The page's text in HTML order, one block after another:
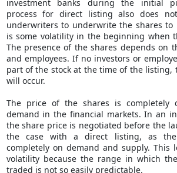
investment banks during the initial
process for direct listing also does
underwriters to underwrite the shares to
is some volatility in the beginning when
The presence of the shares depends on
and employees. If no investors or
part of the stock at the time of the listing,
will occur.
The price of the shares is completely
demand in the financial markets. In an
the share price is negotiated before the
the case with a direct listing, as
completely on demand and supply. This
volatility because the range in which
traded is not so easily predictable.